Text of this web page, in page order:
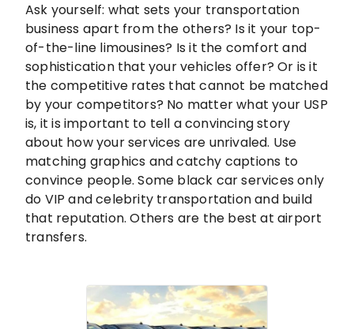
Ask yourself: what sets your transportation
business apart from the others? Is it your top-
of-the-line limousines? Is it the comfort and
sophistication that your vehicles offer? Or is it
the competitive rates that cannot be matched
by your competitors? No matter what your USP
is, it is important to tell a convincing story
about how your services are unrivaled. Use
matching graphics and catchy captions to
convince people. Some black car services only
do VIP and celebrity transportation and build
that reputation. Others are the best at airport
transfers.